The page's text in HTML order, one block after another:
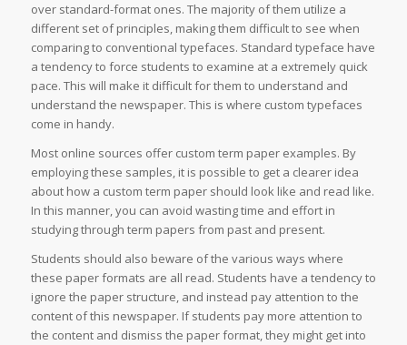
over standard-format ones. The majority of them utilize a
different set of principles, making them difficult to see when
comparing to conventional typefaces. Standard typeface have
a tendency to force students to examine at a extremely quick
pace. This will make it difficult for them to understand and
understand the newspaper. This is where custom typefaces
come in handy.
Most online sources offer custom term paper examples. By
employing these samples, it is possible to get a clearer idea
about how a custom term paper should look like and read like.
In this manner, you can avoid wasting time and effort in
studying through term papers from past and present.
Students should also beware of the various ways where
these paper formats are all read. Students have a tendency to
ignore the paper structure, and instead pay attention to the
content of this newspaper. If students pay more attention to
the content and dismiss the paper format, they might get into